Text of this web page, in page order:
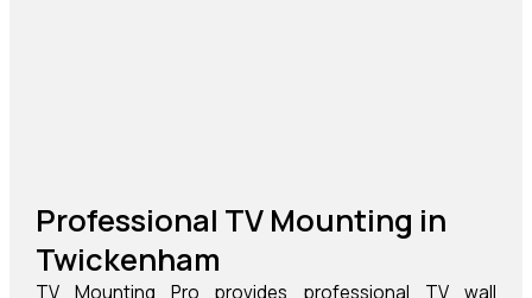
Professional TV Mounting in
Twickenham
TV Mounting Pro provides professional TV wall